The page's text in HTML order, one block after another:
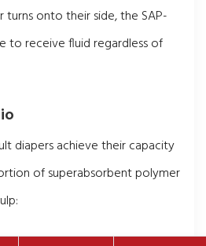
turns onto their side, the SAP-
to receive fluid regardless of
diapers achieve their capacity
of superabsorbent polymer